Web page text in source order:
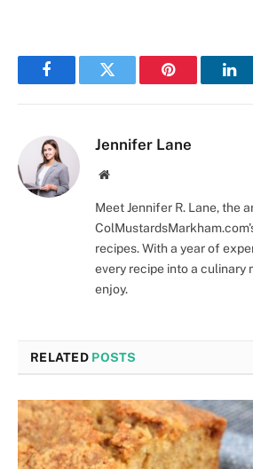
FacebookTwitter Pinterest
Jennifer Lane
Website
Meet Jennifer R. Lane, the
recipes. With a year of
every recipe into a culinary
enjoy.
RELATED POSTS